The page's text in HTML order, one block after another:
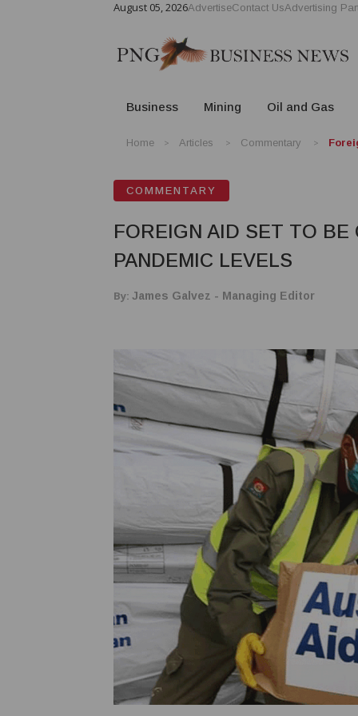
August 05, 2026AdvertiseContact UsAdvertising
Business Mining Oil and Gas
Home Articles Commentary
COMMENTARY
FOREIGN AID SET TO
PANDEMIC LEVELS
By: James Galvez - Managing Editor